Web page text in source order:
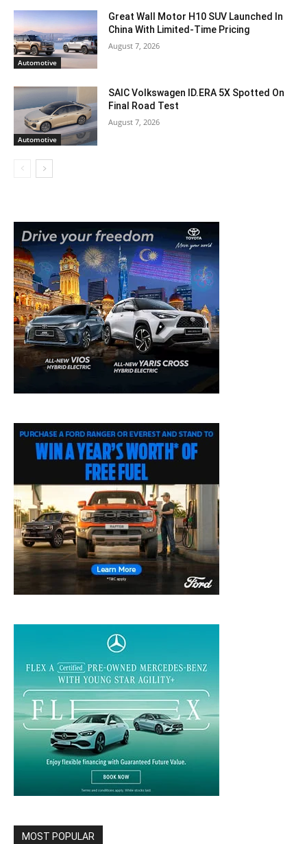
Automotive
Great Wall Motor H10 SUV Launched In
China With Limited-Time Pricing
August 7, 2026
Automotive
SAIC Volkswagen ID.ERA 5X Spotted On
Final Road Test
August 7, 2026
MOST POPULAR